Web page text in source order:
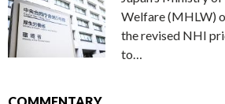
Welfare (MHLW)
the revised NHI
to…